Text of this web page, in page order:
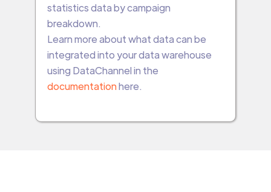
statistics data by campaign
breakdown.
Learn more about what data can be
integrated into your data warehouse
using DataChannel in the
documentationhere.